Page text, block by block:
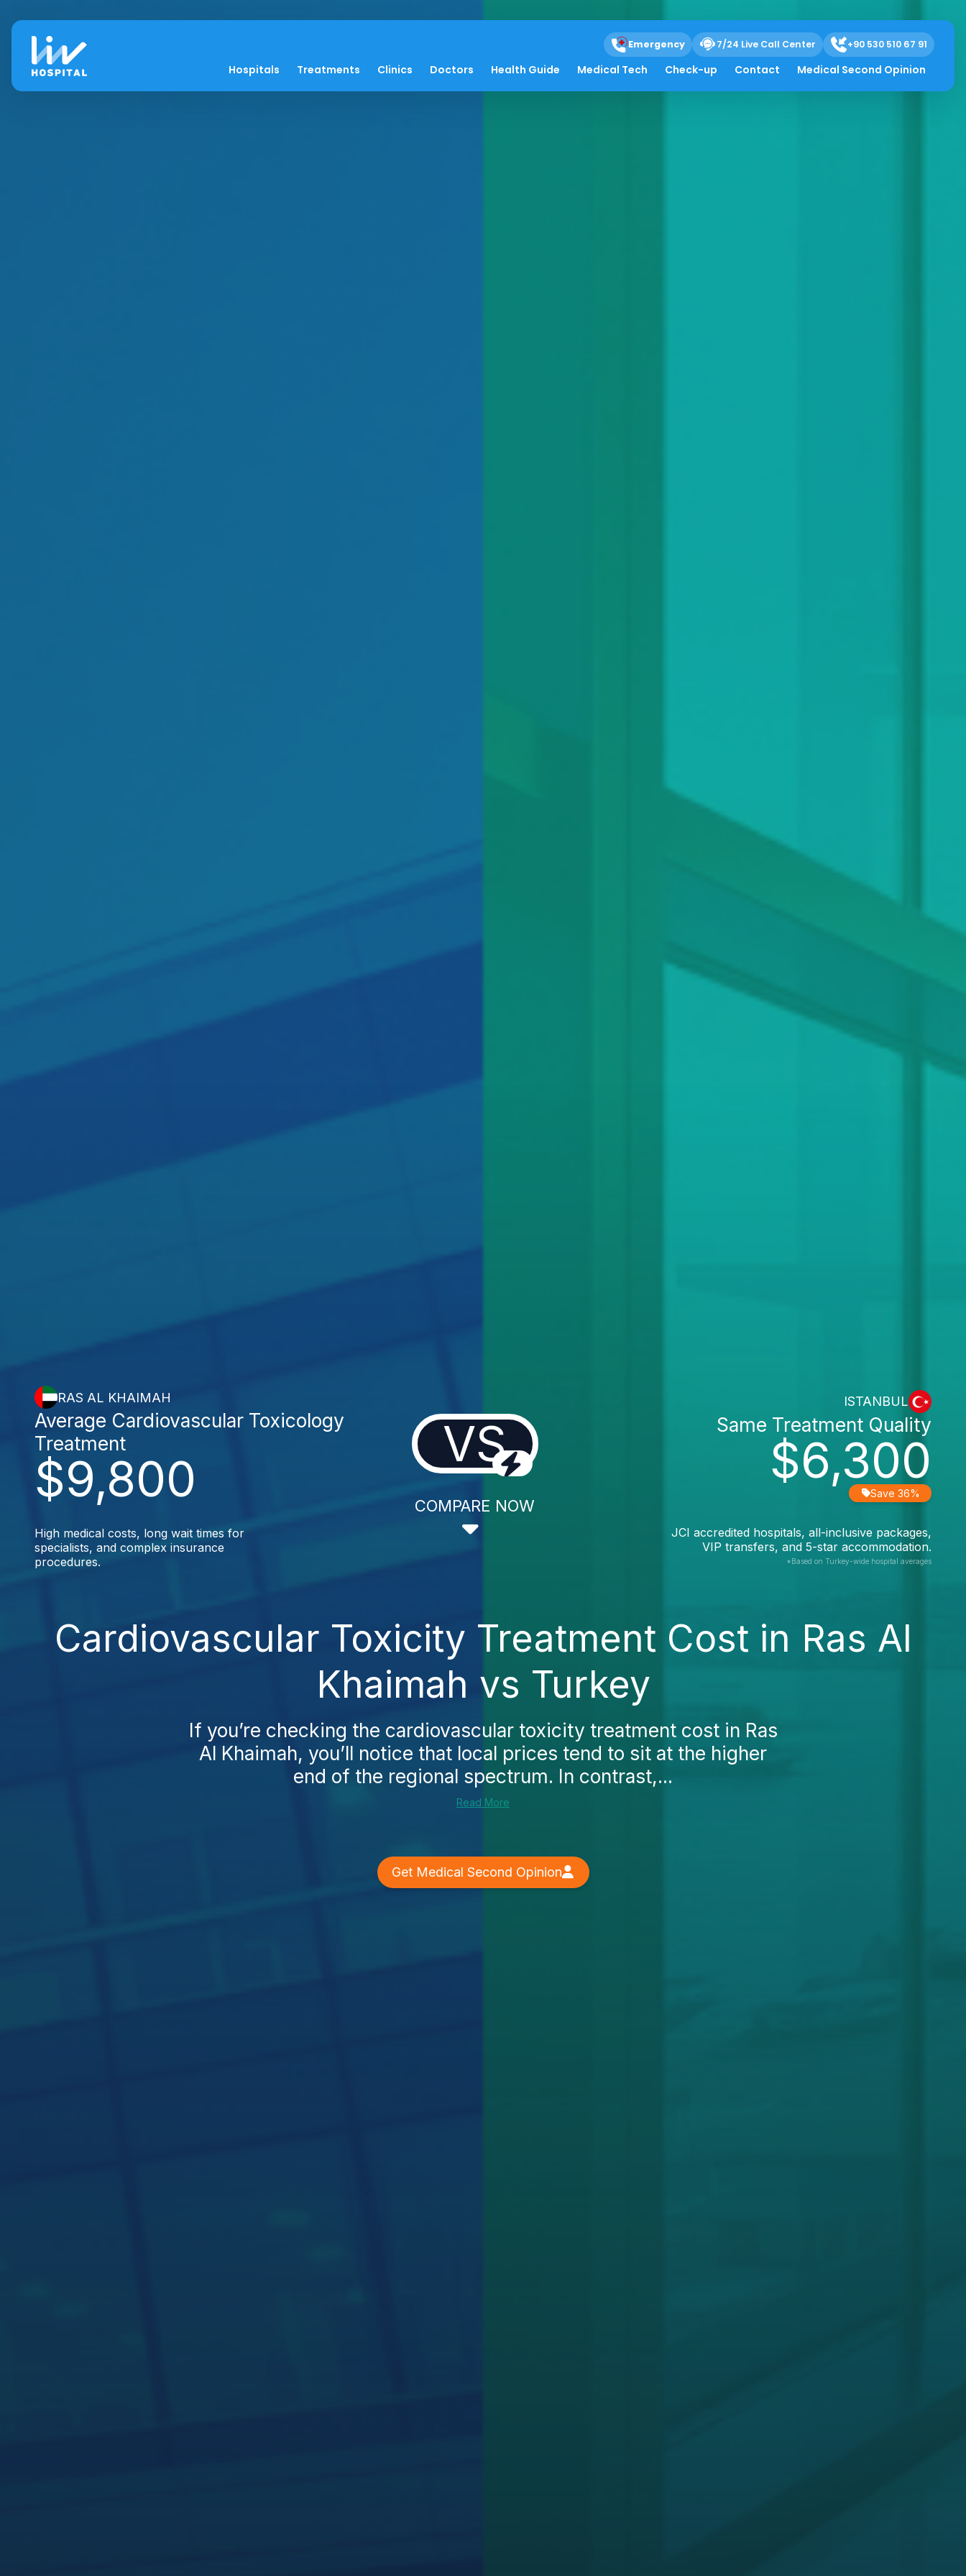
Emergency 7/24 Live Call Center +90 530 510 67 91
Hospitals Treatments Clinics Doctors Health Guide Medical Tech Check-up Contact Medical Second Opinion
RAS AL KHAIMAH
$9,800
Average Cardiovascular Toxicology
Treatment
High medical costs, long wait times for
specialists, and complex insurance
procedures.
VS
COMPARE NOW
ISTANBUL
$6,300
Same Treatment Quality
Save 36%
JCI accredited hospitals, all-inclusive packages,
VIP transfers, and 5-star accommodation.
*Based on Turkey-wide hospital averages
Cardiovascular Toxicity Treatment Cost in Ras Al
Khaimah vs Turkey
If you’re checking the cardiovascular toxicity treatment cost in Ras
Al Khaimah, you’ll notice that local prices tend to sit at the higher
end of the regional spectrum. In contrast,...
Read More
Get Medical Second Opinion